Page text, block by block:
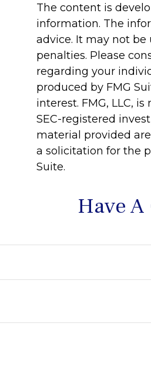
The content is
information. The
advice. It may not
penalties. Please
regarding your
produced by FMG
interest. FMG, LLC,
SEC-registered
material provided
a solicitation for the
Suite.
Have